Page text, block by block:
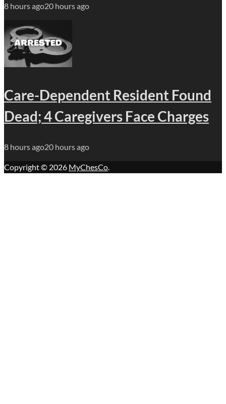
8 hours ago20 hours ago
Care-Dependent Resident Found
Dead; 4 Caregivers Face Charges
8 hours ago20 hours ago
Copyright © 2026 MyChesCo.